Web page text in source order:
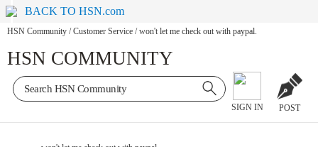
BACK TO HSN.com
HSN Community / Customer Service / won't let me check out with paypal.
HSN COMMUNITY
SIGN IN POST